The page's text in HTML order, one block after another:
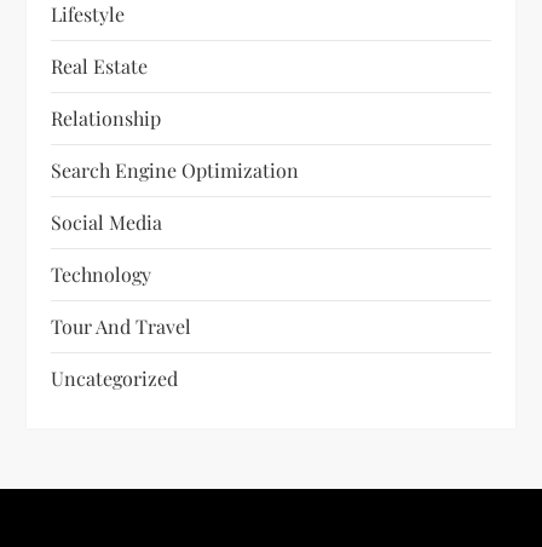
Lifestyle
Real Estate
Relationship
Search Engine Optimization
Social Media
Technology
Tour And Travel
Uncategorized